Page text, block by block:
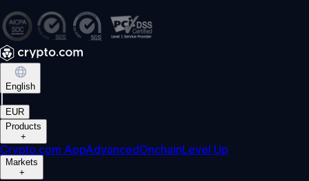
English
EUR
Products
+
Crypto.com AppAdvancedOnchainLevel Up
Markets
+